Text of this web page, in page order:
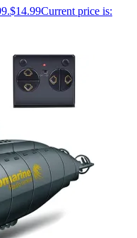
$14.99Current price is: